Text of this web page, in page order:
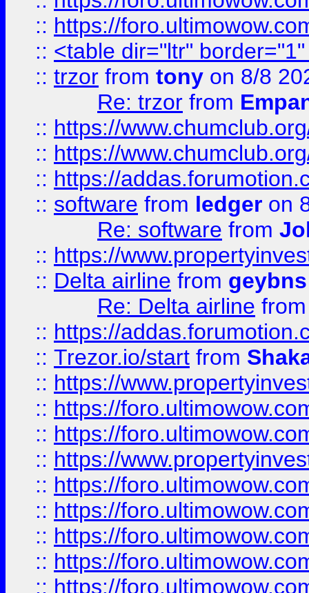
:: https://
:: <table dir="ltr"
:: trzor from tony on 8/8
Re: trzor from
:: https://
:: https://
:: https://
:: software from ledger on
Re: software from
:: https://
:: Delta airline from geybns
Re: Delta airline
:: https://
:: Trezor.io/start from
:: https://
:: https://
:: https://
:: https://
:: https://
:: https://
:: https://
:: https://
:: https://